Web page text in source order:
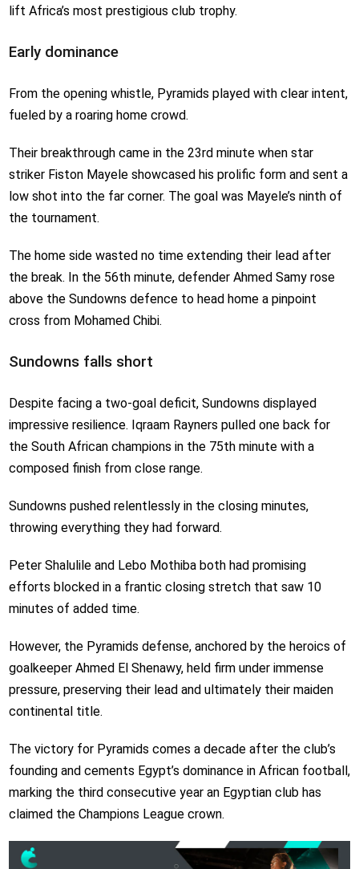
lift Africa’s most prestigious club trophy.
Early dominance
From the opening whistle, Pyramids played with clear intent,
fueled by a roaring home crowd.
Their breakthrough came in the 23rd minute when star
striker Fiston Mayele showcased his prolific form and sent a
low shot into the far corner. The goal was Mayele’s ninth of
the tournament.
The home side wasted no time extending their lead after
the break. In the 56th minute, defender Ahmed Samy rose
above the Sundowns defence to head home a pinpoint
cross from Mohamed Chibi.
Sundowns falls short
Despite facing a two-goal deficit, Sundowns displayed
impressive resilience. Iqraam Rayners pulled one back for
the South African champions in the 75th minute with a
composed finish from close range.
Sundowns pushed relentlessly in the closing minutes,
throwing everything they had forward.
Peter Shalulile and Lebo Mothiba both had promising
efforts blocked in a frantic closing stretch that saw 10
minutes of added time.
However, the Pyramids defense, anchored by the heroics of
goalkeeper Ahmed El Shenawy, held firm under immense
pressure, preserving their lead and ultimately their maiden
continental title.
The victory for Pyramids comes a decade after the club’s
founding and cements Egypt’s dominance in African football,
marking the third consecutive year an Egyptian club has
claimed the Champions League crown.